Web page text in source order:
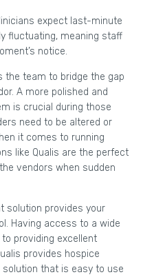
expect last-minute
fluctuating, meaning staff
notice.
the team to bridge the gap
A more polished and
is crucial during those
need to be altered or
it comes to running
like Qualis are the perfect
vendors when sudden
solution provides your
Having access to a wide
providing excellent
provides hospice
that is easy to use